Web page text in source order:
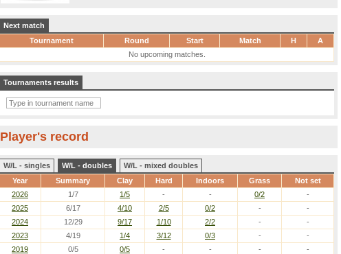
Next match
Tournament
Round Start Match H
A
No upcoming matches.
Tournaments results
Player's record
W/L - singles W/L - doubles
W/L - mixed doubles
Year
Summary Clay Hard Indoors Grass Not set
2026 1/7 1/5 - - 0/2
-
2025
6/17 4/10 2/5 0/2 -
-
2024
12/29 9/17 1/10 2/2 -
-
2023
4/19 1/4 3/12 0/3 -
-
2019
0/5 0/5 - - -
-